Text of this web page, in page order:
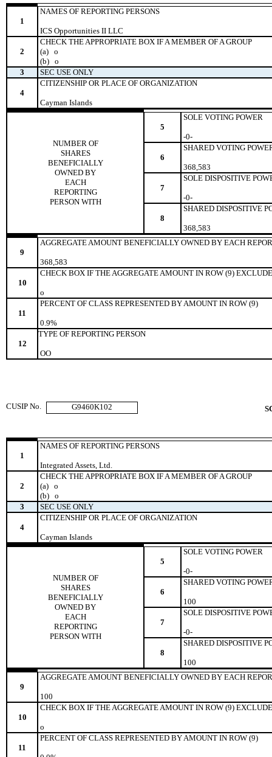
1
NAMES OF REPORTING PERSONS
ICS Opportunities II LLC
2
CHECK THE APPROPRIATE BOX IF A MEMBER OF A GROUP
(a) o
(b) o
3
SEC USE ONLY
4
CITIZENSHIP OR PLACE OF ORGANIZATION
Cayman Islands
NUMBER OF
SHARES
BENEFICIALLY
OWNED BY
EACH
REPORTING
PERSON WITH
5
SOLE VOTING POWER
-0-
6
SHARED VOTING
368,583
7
SOLE DISPOSITIVE
-0-
8
SHARED DISPOSITIVE
368,583
9
AGGREGATE AMOUNT BENEFICIALLY OWNED BY EACH
368,583
10
CHECK BOX IF THE AGGREGATE AMOUNT IN ROW (9)
o
11
PERCENT OF CLASS REPRESENTED BY AMOUNT IN ROW (9)
0.9%
12
TYPE OF REPORTING PERSON
OO
CUSIP No. G9460K102
1
NAMES OF REPORTING PERSONS
Integrated Assets, Ltd.
2
CHECK THE APPROPRIATE BOX IF A MEMBER OF A GROUP
(a) o
(b) o
3
SEC USE ONLY
4
CITIZENSHIP OR PLACE OF ORGANIZATION
Cayman Islands
NUMBER OF
SHARES
BENEFICIALLY
OWNED BY
EACH
REPORTING
PERSON WITH
5
SOLE VOTING POWER
-0-
6
SHARED VOTING
100
7
SOLE DISPOSITIVE
-0-
8
SHARED DISPOSITIVE
100
9
AGGREGATE AMOUNT BENEFICIALLY OWNED BY EACH
100
10
CHECK BOX IF THE AGGREGATE AMOUNT IN ROW (9)
o
11
PERCENT OF CLASS REPRESENTED BY AMOUNT IN ROW (9)